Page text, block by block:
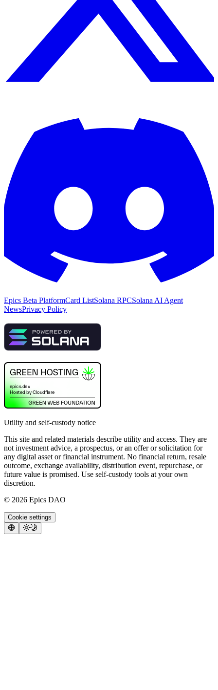
Epics Beta PlatformCard ListSolana RPCSolana AI Agent
NewsPrivacy Policy
Utility and self-custody notice
This site and related materials describe utility and access. They are
not investment advice, a prospectus, or an offer or solicitation for
any digital asset or financial instrument. No financial return, resale
outcome, exchange availability, distribution event, repurchase, or
future value is promised. Use self-custody tools at your own
discretion.
© 2026 Epics DAO
Cookie settings